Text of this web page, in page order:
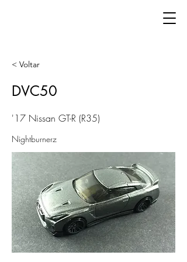
< Voltar
DVC50
'17 Nissan GT-R (R35)
Nightburnerz